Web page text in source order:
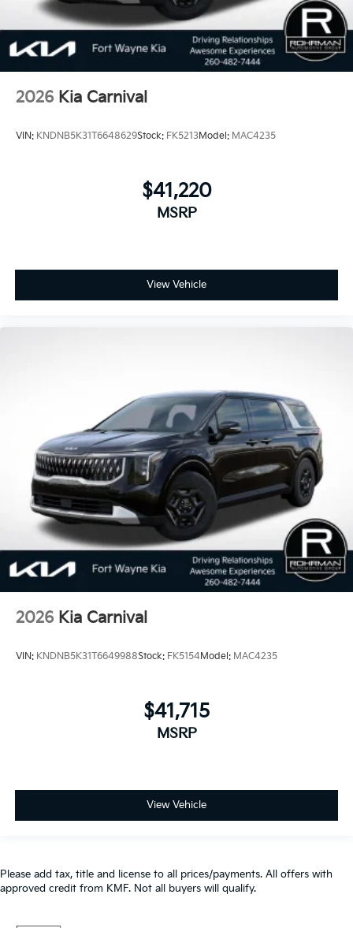
2026 Kia Carnival
VIN: KNDNB5K31T6648629Stock: FK5213Model: MAC4235
$41,220
MSRP
View Vehicle
2026 Kia Carnival
VIN: KNDNB5K31T6649988Stock: FK5154Model: MAC4235
$41,715
MSRP
View Vehicle
Please add tax, title and license to all prices/payments. All offers with
approved credit from KMF. Not all buyers will qualify.